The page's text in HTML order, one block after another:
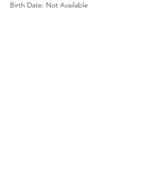
Birth Date: Not Available